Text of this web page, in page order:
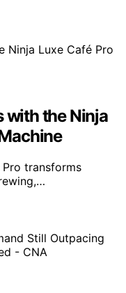
with the Ninja
transforms